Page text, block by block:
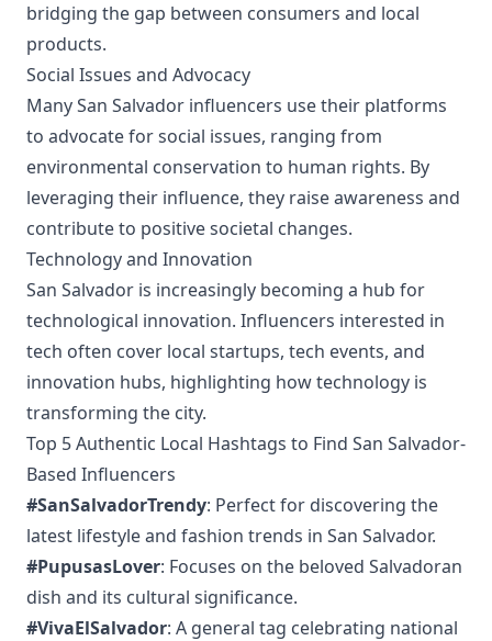
bridging the gap between consumers and local
products.
Social Issues and Advocacy
Many San Salvador influencers use their platforms
to advocate for social issues, ranging from
environmental conservation to human rights. By
leveraging their influence, they raise awareness and
contribute to positive societal changes.
Technology and Innovation
San Salvador is increasingly becoming a hub for
technological innovation. Influencers interested in
tech often cover local startups, tech events, and
innovation hubs, highlighting how technology is
transforming the city.
Top 5 Authentic Local Hashtags to Find San Salvador-
Based Influencers
#SanSalvadorTrendy: Perfect for discovering the
latest lifestyle and fashion trends in San Salvador.
#PupusasLover: Focuses on the beloved Salvadoran
dish and its cultural significance.
#VivaElSalvador: A general tag celebrating national